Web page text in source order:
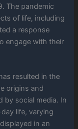
The pandemic
of life, including
a response
engage with their
resulted in the
origins and
by social media. In
life, varying
in an